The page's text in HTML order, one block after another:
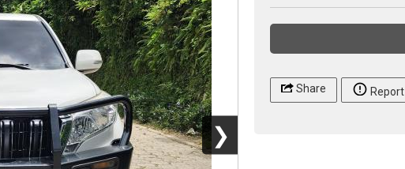
❯
Share Report